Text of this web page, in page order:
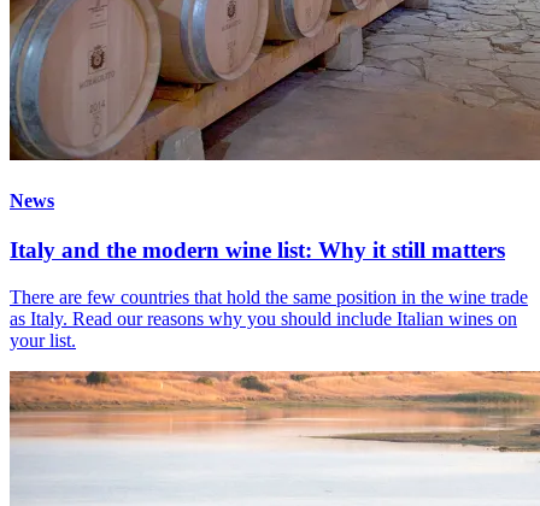
News
Italy and the modern wine list: Why it still matters
There are few countries that hold the same position in the wine trade
as Italy. Read our reasons why you should include Italian wines on
your list.